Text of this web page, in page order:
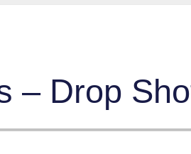
– Drop